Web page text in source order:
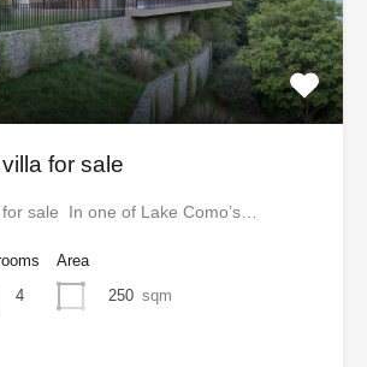
for sale
sale In one of Lake Como’s…
4
Area
250 sqm